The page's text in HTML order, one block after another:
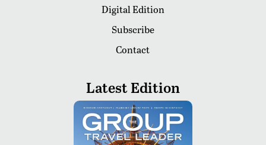
Digital Edition
Subscribe
Contact
Latest Edition